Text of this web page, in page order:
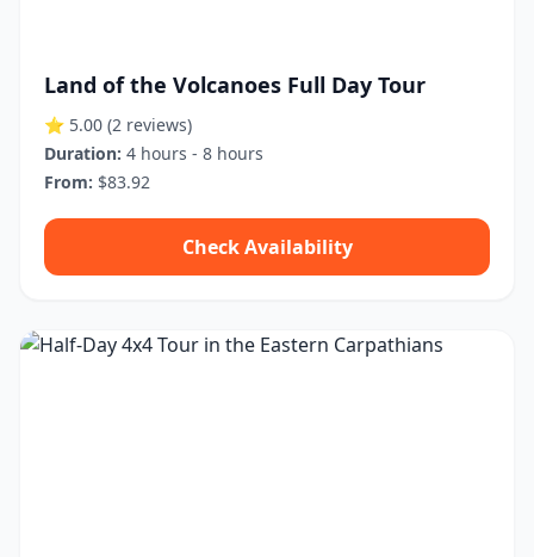
Land of the Volcanoes Full Day Tour
⭐ 5.00 (2 reviews)
Duration: 4 hours - 8 hours
From: $83.92
Check Availability